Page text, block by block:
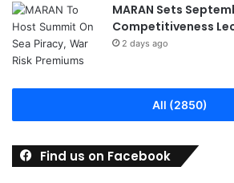
MARAN Sets
Competitiveness
2 days ago
All (2850)
Find us on Facebook